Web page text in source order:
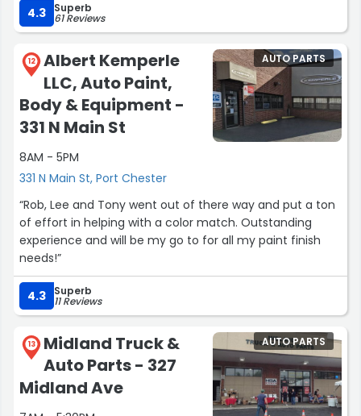
What impressed me most is that the car actually drives
smoother than before, which tells me they didn’t rush
the job. You can really tell they took their time and cared
about doing things the right way, not just getting it out
the door.
The entire experience was professional, reassuring, and
stress-free, and the quality of their work speaks for itself.
I’m so grateful to have trusted them with my car and
would absolutely recommend them to anyone looking
for honest, high-quality auto body work.
Thank you again for taking such great care of my car!”
4.3 Superb
61 Reviews
12
Albert Kemperle
LLC, Auto Paint,
Body & Equipment -
331 N Main St
8AM - 5PM
331 N Main St, Port Chester
AUTO PARTS
“Rob, Lee and Tony went out of there way and put a ton
of effort in helping with a color match. Outstanding
experience and will be my go to for all my paint finish
needs!”
4.3 Superb
11 Reviews
13
Midland Truck &
Auto Parts - 327
Midland Ave
AUTO PARTS